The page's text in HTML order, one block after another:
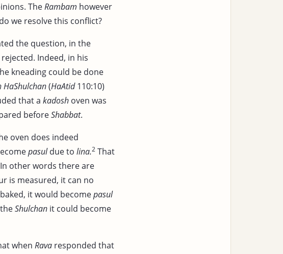
TheRambam however
we resolve this conflict?
the question, in the
Indeed, in his
kneading could be done
HaShulchan(HaAtid110:10)
that a kadosh oven was
beforeShabbat.
oven does indeed
pasuldue to lina.2 That
other words there are
is measured, it can no
it would becomepasul
Shulchan it could become
when Rava responded that